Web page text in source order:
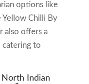
options like
Yellow Chilli By
also offers a
catering to
Indian